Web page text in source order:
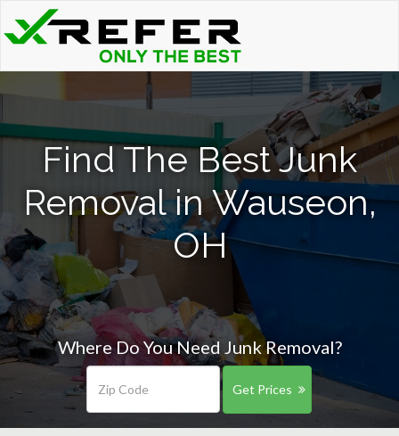
Find The Best Junk
Removal in Wauseon,
OH
Where Do You Need Junk Removal?
Get Prices